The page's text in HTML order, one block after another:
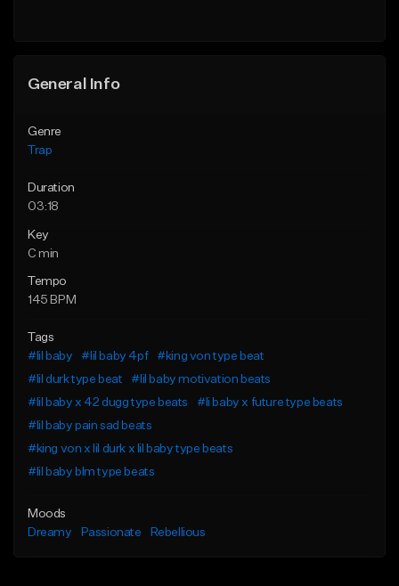
General Info
Genre
Trap
Duration
03:18
Key
C min
Tempo
145 BPM
Tags
#lil baby
#lil baby 4pf
#king von type beat
#lil durk type beat
#lil baby motivation beats
#lil baby x 42 dugg type beats
#li baby x future type beats
#lil baby pain sad beats
#king von x lil durk x lil baby type beats
#lil baby blm type beats
Moods
Dreamy
Passionate Rebellious